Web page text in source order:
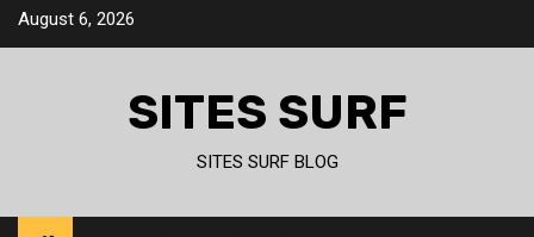
SkipAugust 6, 2026
SITES SURF
SITES SURF BLOG